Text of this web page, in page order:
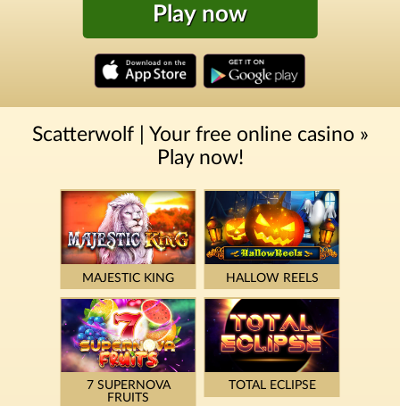
Play now
Scatterwolf | Your free online casino »
Play now!
MAJESTIC KING HALLOW REELS
7 SUPERNOVA
FRUITS
TOTAL ECLIPSE